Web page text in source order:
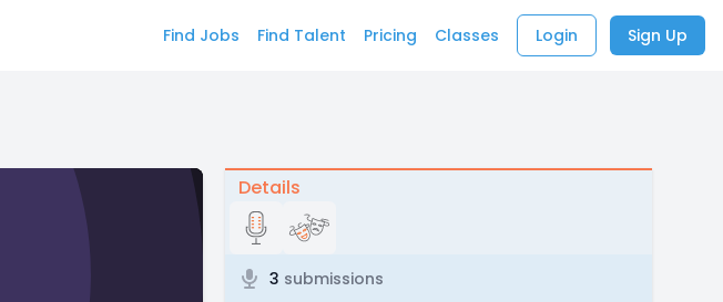
Find Jobs Find Talent Pricing Classes Login Sign Up
Details
3 submissions